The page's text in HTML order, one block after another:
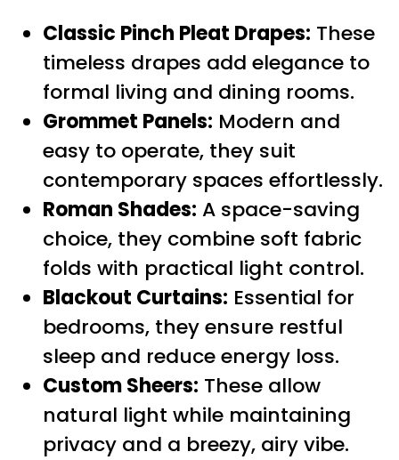
Classic Pinch Pleat Drapes: These
timeless drapes add elegance to
formal living and dining rooms.
Grommet Panels: Modern and
easy to operate, they suit
contemporary spaces effortlessly.
Roman Shades: A space-saving
choice, they combine soft fabric
folds with practical light control.
Blackout Curtains: Essential for
bedrooms, they ensure restful
sleep and reduce energy loss.
Custom Sheers: These allow
natural light while maintaining
privacy and a breezy, airy vibe.